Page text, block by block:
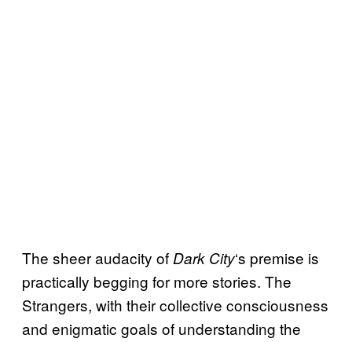
The sheer audacity of Dark City‘s premise is
practically begging for more stories. The
Strangers, with their collective consciousness
and enigmatic goals of understanding the